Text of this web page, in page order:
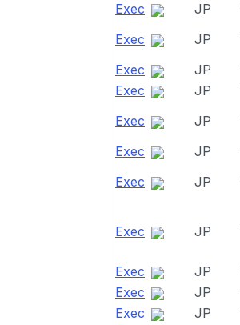
Exec
JP
Exec
JP
Exec
JP
Exec
JP
Exec
JP
Exec
JP
Exec
JP
Exec JP
Exec JP
Exec
JP
Exec
JP